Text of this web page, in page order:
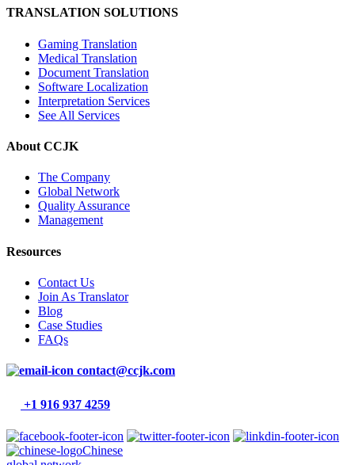
TRANSLATION SOLUTIONS
Gaming Translation
Medical Translation
Document Translation
Software Localization
Interpretation Services
See All Services
About CCJK
The Company
Global Network
Quality Assurance
Management
Resources
Contact Us
Join As Translator
Blog
Case Studies
FAQs
contact@ccjk.com
+1 916 937 4259
Chinese